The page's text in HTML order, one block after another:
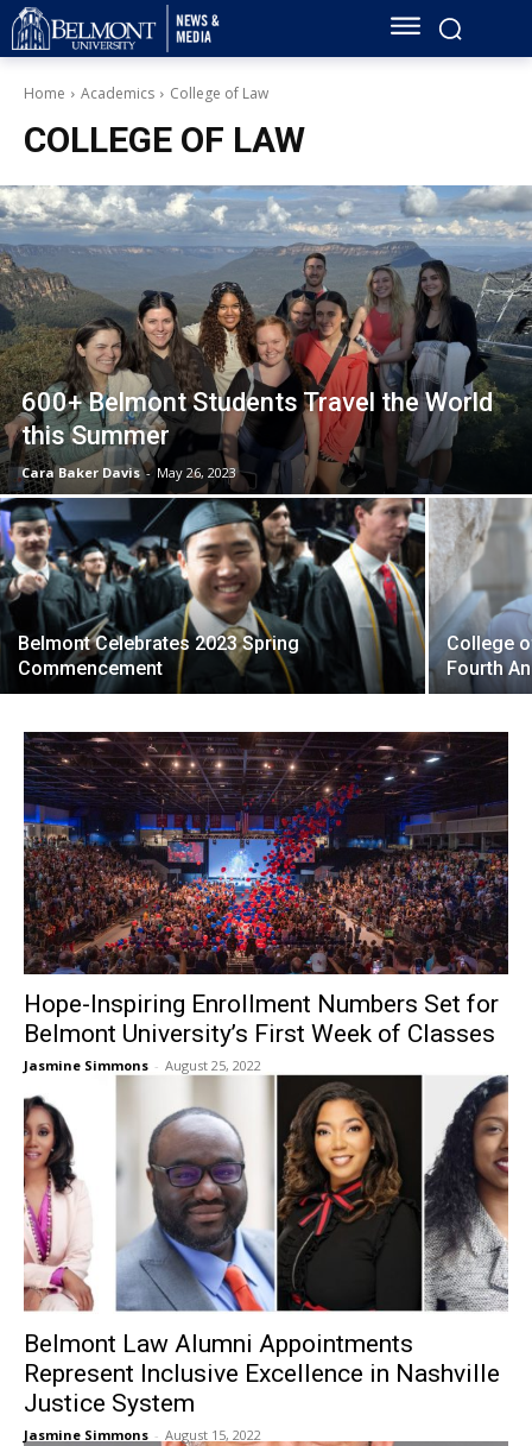
Home Academics College of Law
COLLEGE OF LAW
600+ Belmont Students Travel the World
this Summer
Cara Baker Davis - May 26, 2023
Belmont Celebrates 2023 Spring
Commencement
College
Fourth
Hope-Inspiring Enrollment Numbers Set for
Belmont University’s First Week of Classes
Jasmine Simmons - August 25, 2022
Belmont Law Alumni Appointments
Represent Inclusive Excellence in Nashville
Justice System
Jasmine Simmons - August 15, 2022